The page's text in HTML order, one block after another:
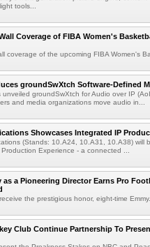
tools...
Coverage of FIBA Women's
coverage of the upcoming FIBA Women's
groundSwXtch Software-Defined
groundSwXtch for Audio over IP
and media organizations move audio in...
Showcases Integrated IP
(Stands: 10.A24, 10.A31, 10.A38) will
Experience - a connected ...
a Pioneering Director Earns Pro
the prestigious honor, eight-time
Club Continue Partnership To